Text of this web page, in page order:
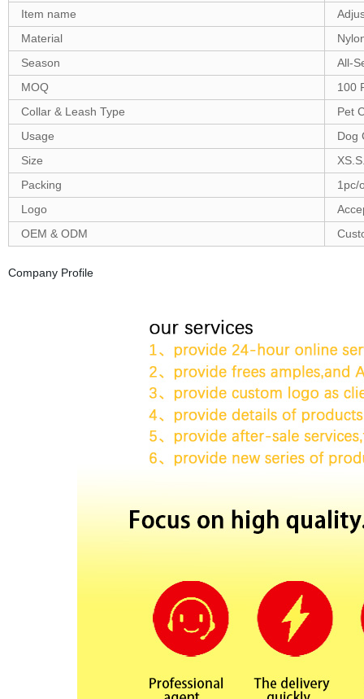
Item name
Material
Season
All-
MOQ
100
Collar & Leash Type
Pet
Usage
Dog
Size
Packing
1pc/
Logo
OEM & ODM
Company Profile